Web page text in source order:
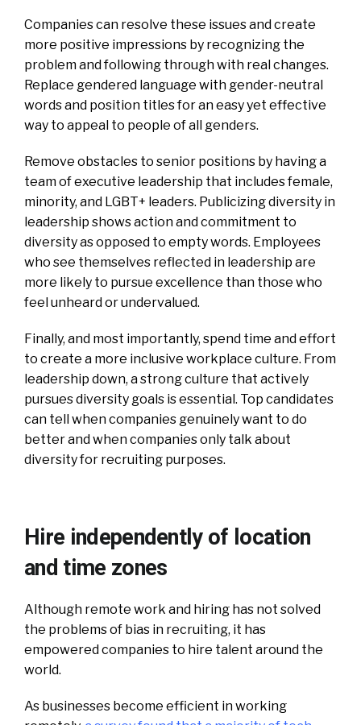
Companies can resolve these issues and create
more positive impressions by recognizing the
problem and following through with real changes.
Replace gendered language with gender-neutral
words and position titles for an easy yet effective
way to appeal to people of all genders.
Remove obstacles to senior positions by having a
team of executive leadership that includes female,
minority, and LGBT+ leaders. Publicizing diversity in
leadership shows action and commitment to
diversity as opposed to empty words. Employees
who see themselves reflected in leadership are
more likely to pursue excellence than those who
feel unheard or undervalued.
Finally, and most importantly, spend time and effort
to create a more inclusive workplace culture. From
leadership down, a strong culture that actively
pursues diversity goals is essential. Top candidates
can tell when companies genuinely want to do
better and when companies only talk about
diversity for recruiting purposes.
Hire independently of location
and time zones
Although remote work and hiring has not solved
the problems of bias in recruiting, it has
empowered companies to hire talent around the
world.
As businesses become efficient in working